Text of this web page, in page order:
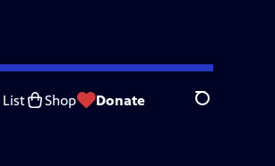
List Shop Donate Search